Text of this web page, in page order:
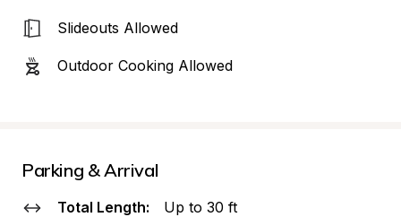
Slideouts Allowed
Outdoor Cooking Allowed
Parking & Arrival
Total Length: Up to 30 ft